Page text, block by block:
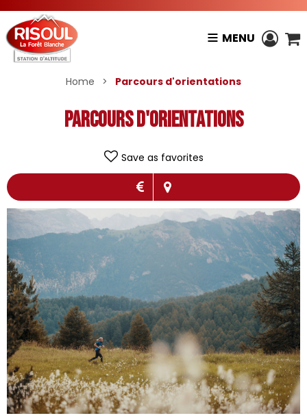
MENU
Home > Parcours d'orientations
Parcours d'orientations
Save as favorites